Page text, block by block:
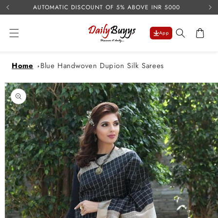
Skip to
content
AUTOMATIC DISCOUNT OF 5% ABOVE INR 5000
App Cart
Home
Blue Handwoven Dupion Silk Sarees
Skip to
product
information